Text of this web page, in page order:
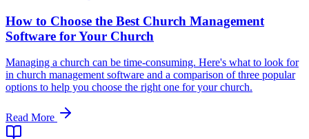
How to Choose the Best Church Management
Software for Your Church
Managing a church can be time-consuming. Here's what to look for
in church management software and a comparison of three popular
options to help you choose the right one for your church.
Read More